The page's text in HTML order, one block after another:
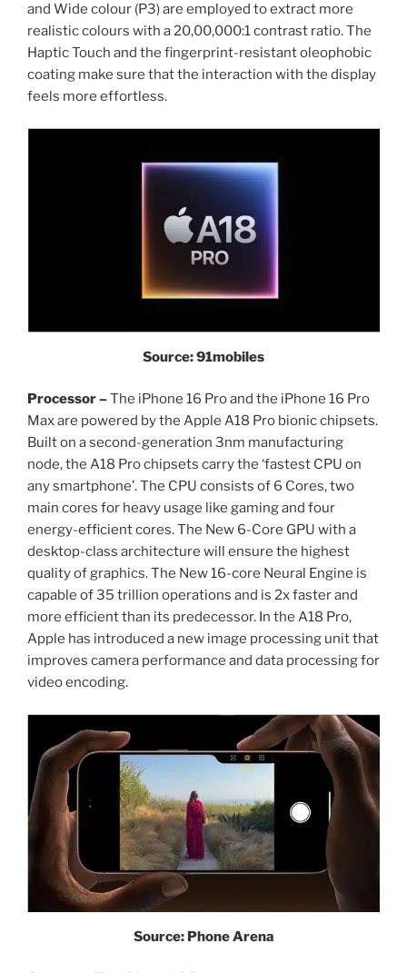
and Wide colour (P3) are employed to extract more
realistic colours with a 20,00,000:1 contrast ratio. The
Haptic Touch and the fingerprint-resistant oleophobic
coating make sure that the interaction with the display
feels more effortless.
Source: 91mobiles
Processor –The iPhone 16 Pro and the iPhone 16 Pro
Max are powered by the Apple A18 Pro bionic chipsets.
Built on a second-generation 3nm manufacturing
node, the A18 Pro chipsets carry the ‘fastest CPU on
any smartphone’. The CPU consists of 6 Cores, two
main cores for heavy usage like gaming and four
energy-efficient cores. The New 6-Core GPU with a
desktop-class architecture will ensure the highest
quality of graphics. The New 16-core Neural Engine is
capable of 35 trillion operations and is 2x faster and
more efficient than its predecessor. In the A18 Pro,
Apple has introduced a new image processing unit that
improves camera performance and data processing for
video encoding.
Source: Phone Arena